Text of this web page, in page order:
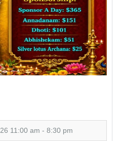
11:00 am - 8:30 pm